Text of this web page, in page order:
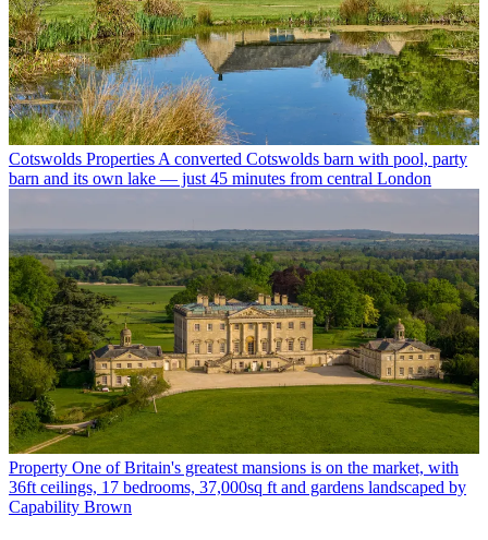
Cotswolds Properties A converted Cotswolds barn with pool, party
barn and its own lake — just 45 minutes from central London
Property One of Britain's greatest mansions is on the market, with
36ft ceilings, 17 bedrooms, 37,000sq ft and gardens landscaped by
Capability Brown